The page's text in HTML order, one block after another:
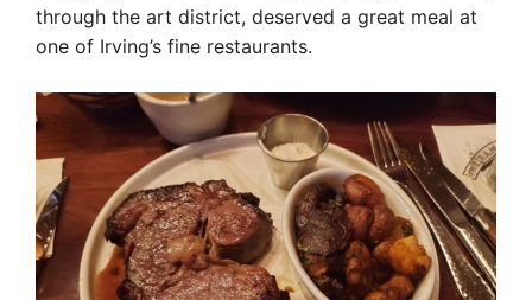
through the art district, deserved a great meal at
one of Irving’s fine restaurants.